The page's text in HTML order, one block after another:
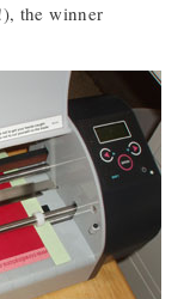
the winner